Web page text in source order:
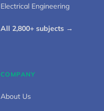
Electrical Engineering
All 2,800+ subjects →
COMPANY
About Us